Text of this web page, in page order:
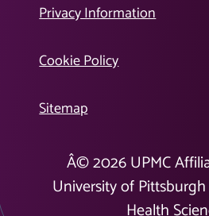
Privacy Information
Cookie Policy
Sitemap
Â©2026UPMC
University of